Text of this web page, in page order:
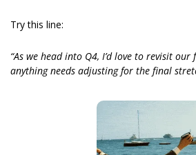
Try this line:
“As we head into Q4, I’d love to revisit our
anything needs adjusting for the final